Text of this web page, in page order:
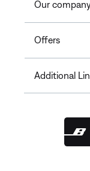
Our
Offers
Additional